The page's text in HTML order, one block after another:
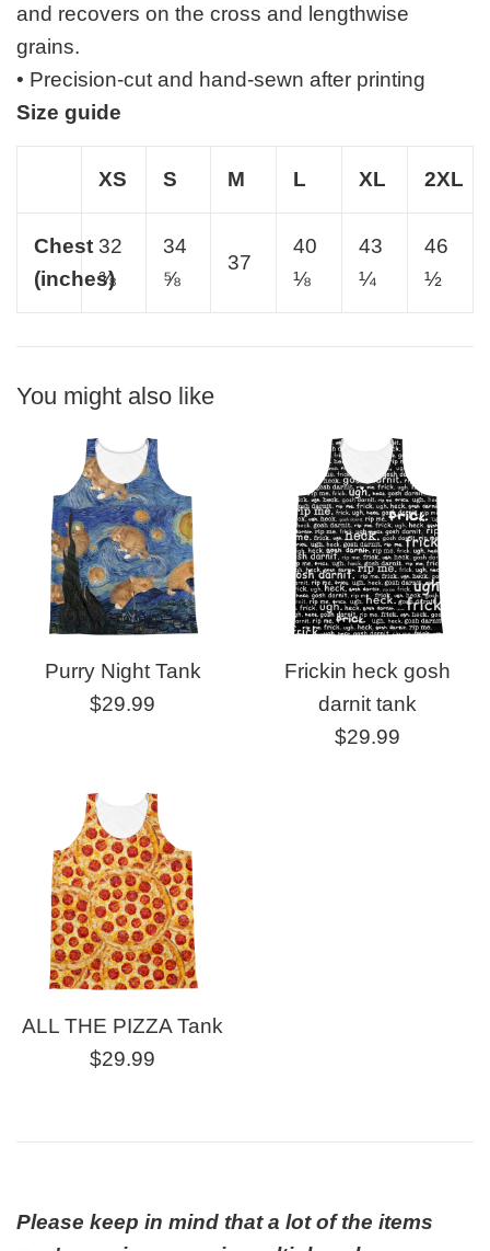
and recovers on the cross and lengthwise
grains.
• Precision-cut and hand-sewn after printing
Size guide
XS S M L XL 2XL
Chest
(inches)
32
⅜
34
⅝
37
40
⅛
43
¼
46
½
You might also like
Purry Night Tank
Regular
$29.99
Frickin heck gosh
darnit tank
Regular
$29.99
ALL THE PIZZA Tank
Regular
$29.99
Please keep in mind that a lot of the items